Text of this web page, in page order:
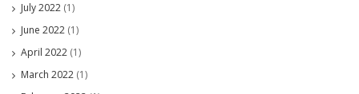
July 2022 (1)
June 2022 (1)
April 2022 (1)
March 2022 (1)